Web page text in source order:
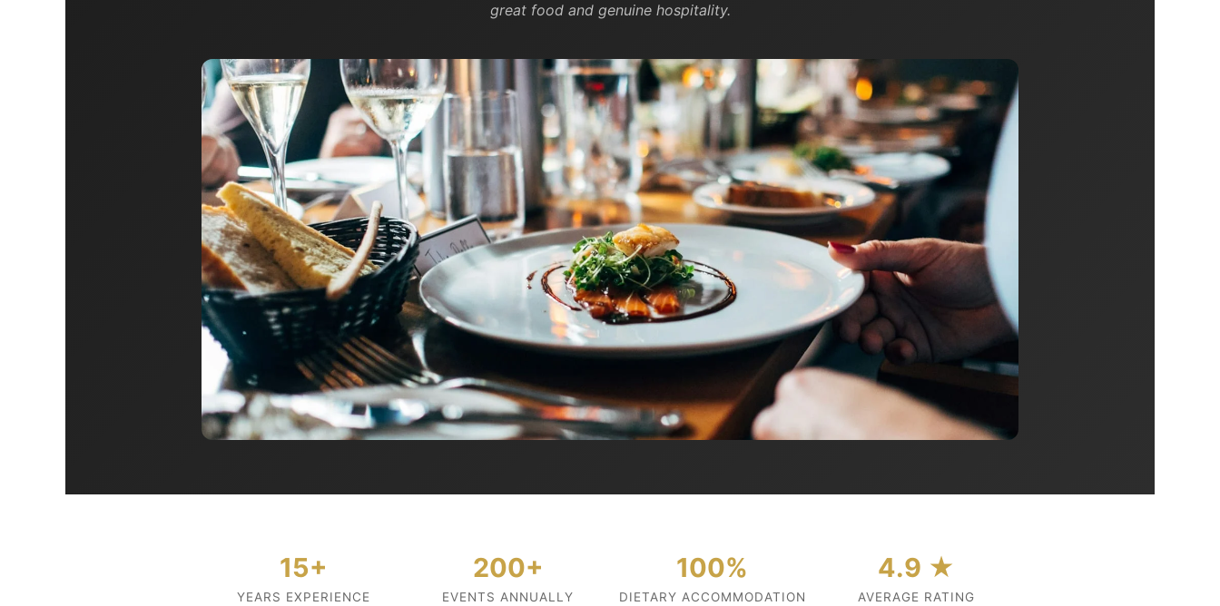
great food and genuine hospitality.
15+
YEARS EXPERIENCE
200+
EVENTS ANNUALLY
100%
DIETARY ACCOMMODATION
4.9 ★
AVERAGE RATING